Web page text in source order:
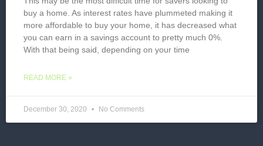
buy a home. As interest rates have plummeted making it
more affordable to buy your home, it has decreased what
you can earn in a savings account to pretty much 0%.
With that being said, depending on your time
READ MORE »
December 30, 2020 No Comments